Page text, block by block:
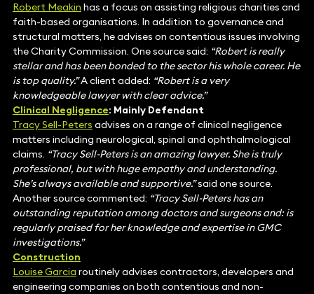
Robert Meakin has a focus on assisting religious charities and
faith-based organisations. In addition to governance and
structural matters, he advises on contentious issues involving
the Charity Commission. One source said: “Robert is really
stellar and has been bonded to the sector his whole career. He
is top quality.”A client added: “Robert is a very
knowledgeable lawyer with clear advice.”
Clinical Negligence: Mainly Defendant
Tracy Sell-Peters advises on a range of clinical negligence
matters including neurological, spinal and ophthalmological
claims. “Tracy Sell-Peters is an amazing lawyer. She is truly
professional, but with huge empathy and understanding.
She’s always available and supportive.”said one source.
Another source commented: “Tracy Sell-Peters has an
outstanding reputation among doctors and surgeons and: is
regularly praised for her knowledge and expertise in GMC
investigations.”
Construction
Louise Garcia routinely advises contractors, developers and
engineering companies on both contentious and non-